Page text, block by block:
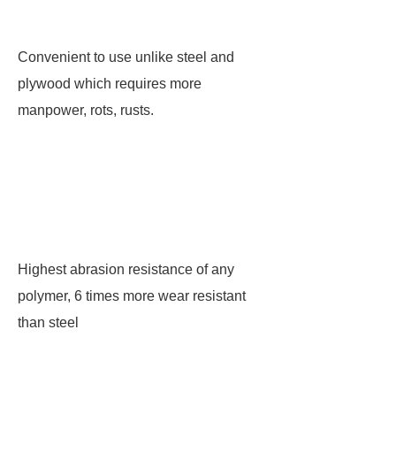
Convenient to use unlike steel and
plywood which requires more
manpower, rots, rusts.
Highest abrasion resistance of any
polymer, 6 times more wear resistant
than steel